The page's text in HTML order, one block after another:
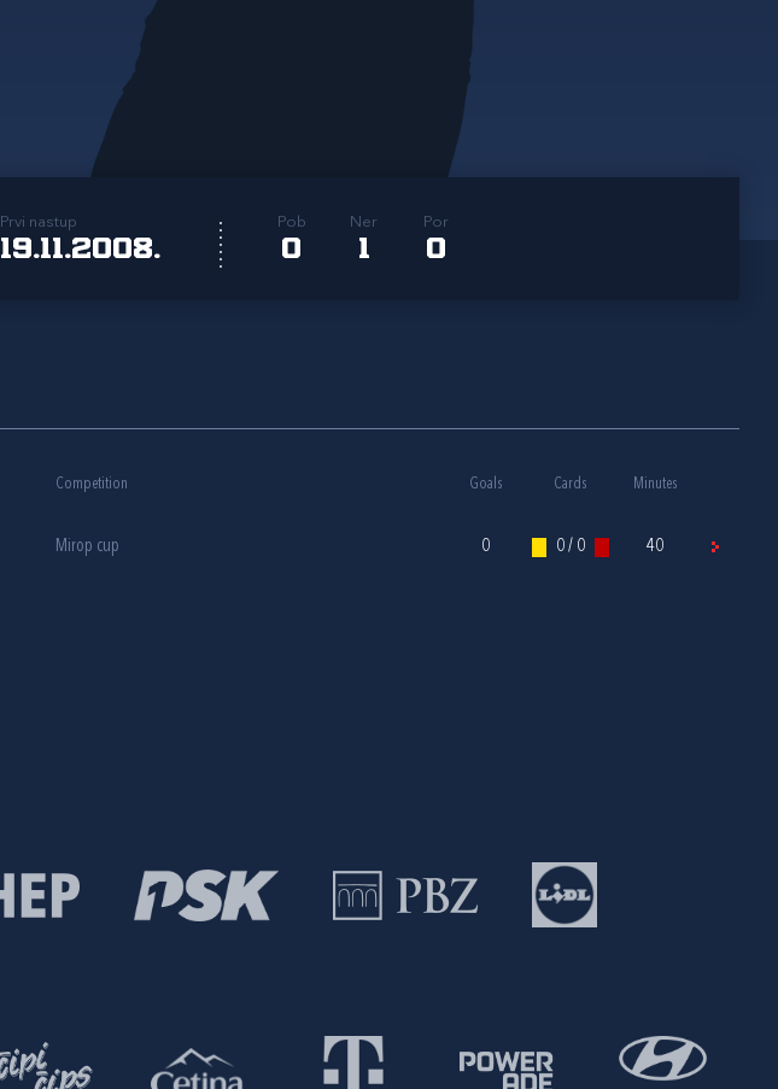
Prvi nastup
19.11.2008.
Pob
0
Ner
1
Por
0
Competition Goals Cards Minutes
Mirop cup 0 0 / 0 40